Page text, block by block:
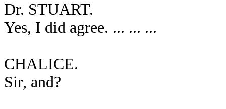
Dr. STUART.
Yes, I did agree. ... ... ...
CHALICE.
Sir, and?